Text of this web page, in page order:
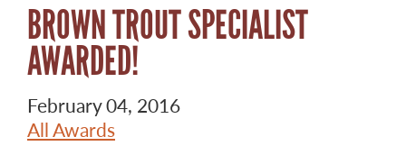
BROWN TROUT SPECIALIST
AWARDED!
February 04, 2016
All Awards